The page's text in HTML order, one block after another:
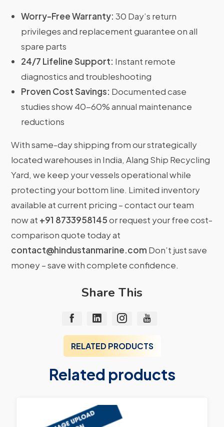
Worry-Free Warranty: 30 Day’s return
privileges and replacement guarantee on all
spare parts
24/7 Lifeline Support: Instant remote
diagnostics and troubleshooting
Proven Cost Savings: Documented case
studies show 40-60% annual maintenance
reductions
With same-day shipping from our strategically
located warehouses in India, Alang Ship Recycling
Yard, we keep your vessels operational while
protecting your bottom line. Limited inventory
available at current pricing – contact our team
now at +91 8733958145or request your free cost-
comparison quote today at
contact@hindustanmarine.com Don’t just save
money – save with complete confidence.
Share This
RELATED PRODUCTS
Related products